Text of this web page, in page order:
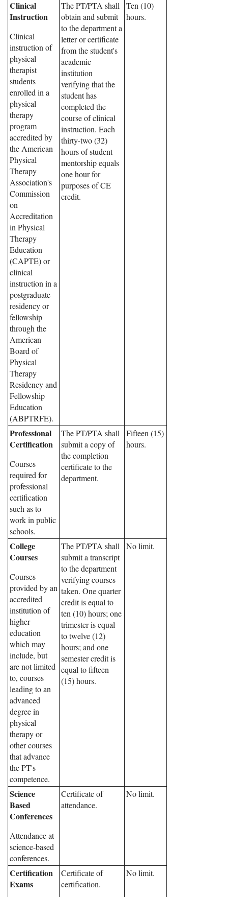
Clinical
Instruction
Clinical
instruction of
physical
therapist
students
enrolled in a
physical
therapy
program
accredited by
the American
Physical
Therapy
Association's
Commission
on
Accreditation
in Physical
Therapy
Education
(CAPTE) or
clinical
instruction in a
postgraduate
residency or
fellowship
through the
American
Board of
Physical
Therapy
Residency and
Fellowship
Education
(ABPTRFE).
The PT/PTA shall
obtain and submit
to the department a
letter or certificate
from the student's
academic
institution
verifying that the
student has
completed the
course of clinical
instruction. Each
thirty-two (32)
hours of student
mentorship equals
one hour for
purposes of CE
credit.
Ten (10)
hours.
Professional
Certification
Courses
required for
professional
certification
such as to
work in public
schools.
The PT/PTA shall
submit a copy of
the completion
certificate to the
department.
Fifteen (15)
hours.
College
Courses
Courses
provided by an
accredited
institution of
higher
education
which may
include, but
are not limited
to, courses
leading to an
advanced
degree in
physical
therapy or
other courses
that advance
the PT's
competence.
The PT/PTA shall
submit a transcript
to the department
verifying courses
taken. One quarter
credit is equal to
ten (10) hours; one
trimester is equal
to twelve (12)
hours; and one
semester credit is
equal to fifteen
(15) hours.
No limit.
Science
Based
Conferences
Attendance at
science-based
conferences.
Certificate of
attendance.
No limit.
Certification
Exams
Certificate of
certification.
No limit.